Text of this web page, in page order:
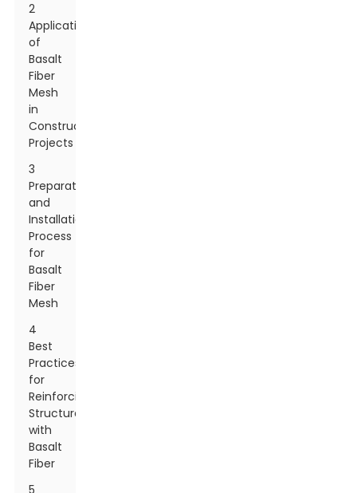
2
Applications
of
Basalt
Fiber
Mesh
in
Construction
Projects
3
Preparation
and
Installation
Process
for
Basalt
Fiber
Mesh
4
Best
Practices
for
Reinforcing
Structures
with
Basalt
Fiber